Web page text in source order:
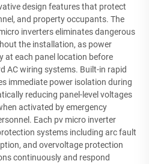
design features that protect
and property occupants. The
inverters eliminates dangerous
the installation, as power
at each panel location before
AC wiring systems. Built-in rapid
immediate power isolation during
reducing panel-level voltages
activated by emergency
Each pv micro inverter
systems including arc fault
and overvoltage protection
continuously and respond